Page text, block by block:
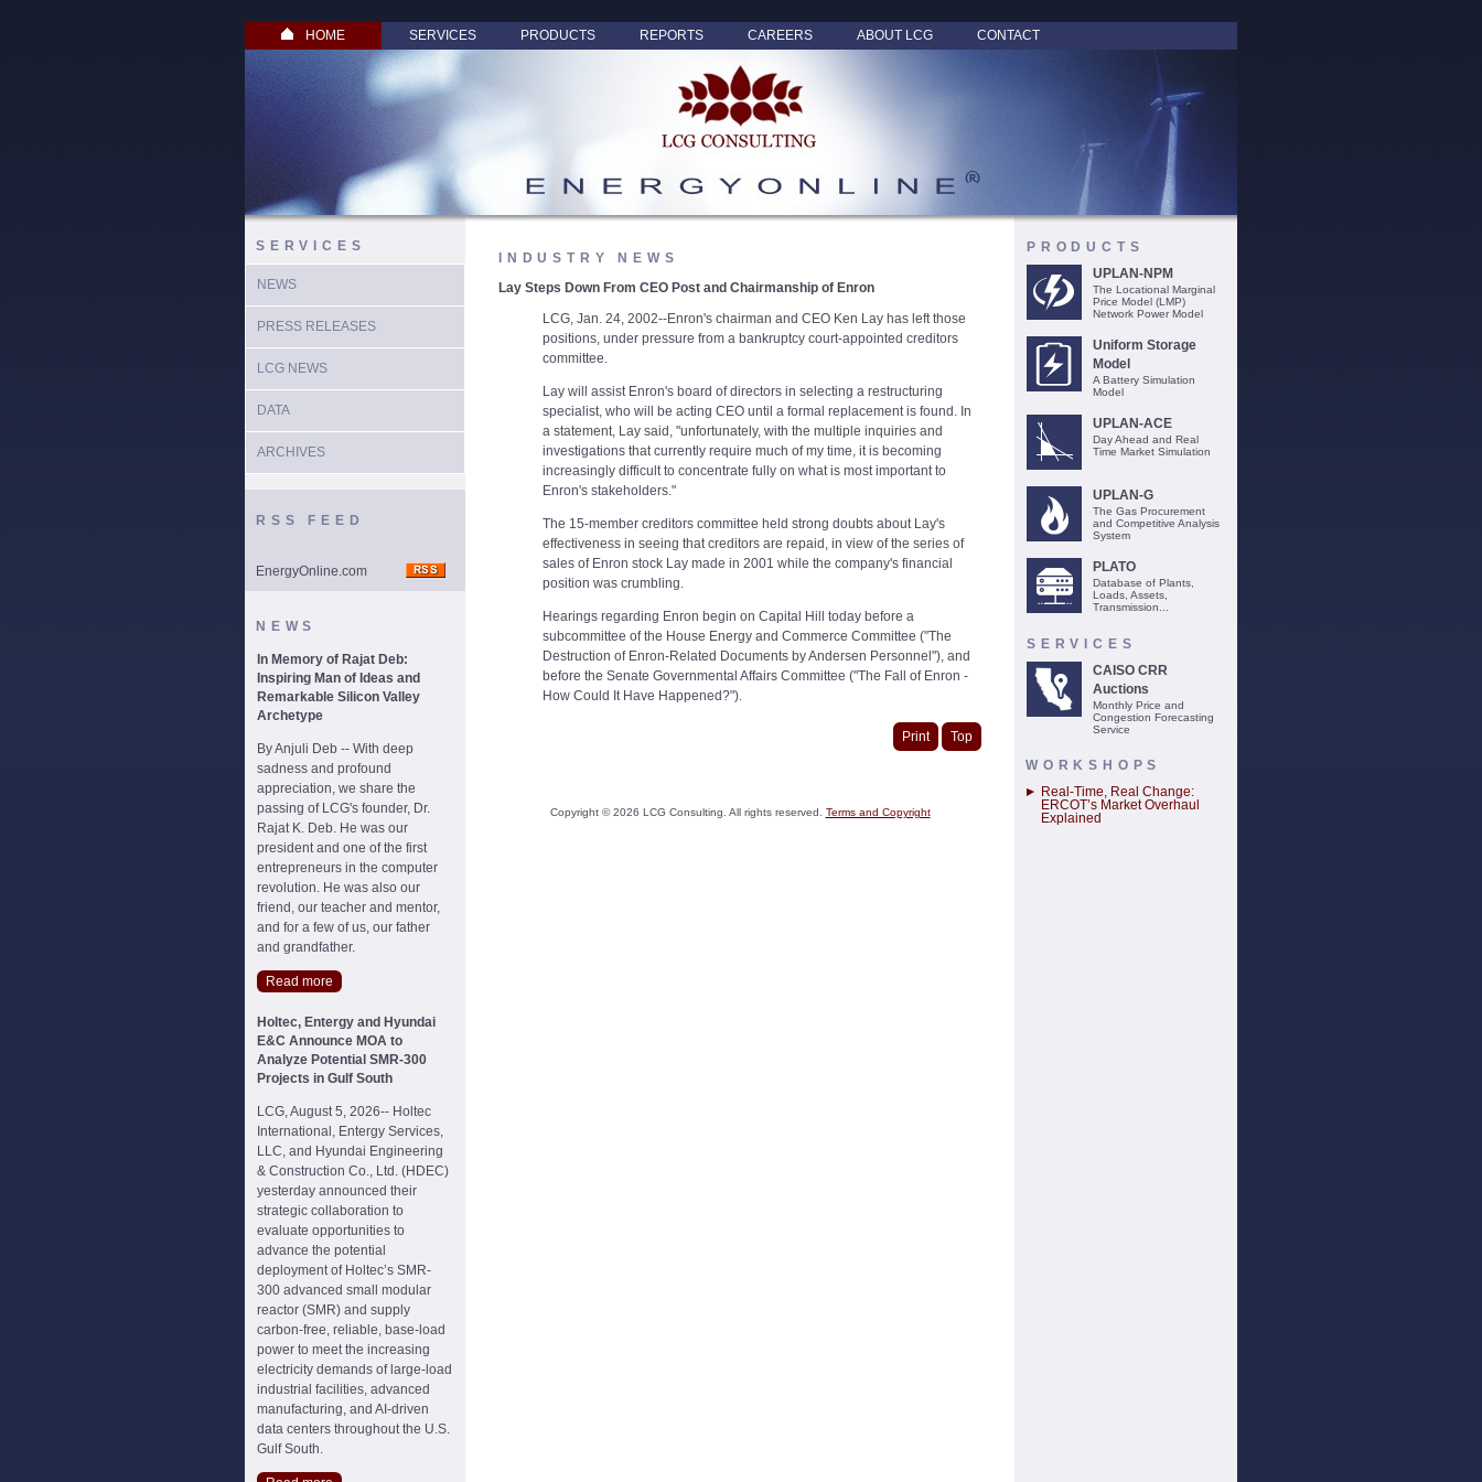
HOME SERVICES PRODUCTS REPORTS CAREERS ABOUT LCG CONTACT
SERVICES
NEWS
PRESS RELEASES
LCG NEWS
DATA
ARCHIVES
RSS FEED
EnergyOnline.com
NEWS
In Memory of Rajat Deb:
Inspiring Man of Ideas and
Remarkable Silicon Valley
Archetype
By Anjuli Deb -- With deep
sadness and profound
appreciation, we share the
passing of LCG's founder, Dr.
Rajat K. Deb. He was our
president and one of the first
entrepreneurs in the computer
revolution. He was also our
friend, our teacher and mentor,
and for a few of us, our father
and grandfather.
Read more
Holtec, Entergy and Hyundai
E&C Announce MOA to
Analyze Potential SMR-300
Projects in Gulf South
LCG, August 5, 2026-- Holtec
International, Entergy Services,
LLC, and Hyundai Engineering
& Construction Co., Ltd. (HDEC)
yesterday announced their
strategic collaboration to
evaluate opportunities to
advance the potential
deployment of Holtec’s SMR-
300 advanced small modular
reactor (SMR) and supply
carbon-free, reliable, base-load
power to meet the increasing
electricity demands of large-load
industrial facilities, advanced
manufacturing, and AI-driven
data centers throughout the U.S.
Gulf South.
INDUSTRY NEWS
Lay Steps Down From CEO Post and Chairmanship of Enron
LCG, Jan. 24, 2002--Enron's chairman and CEO Ken Lay has left those
positions, under pressure from a bankruptcy court-appointed creditors
committee.
Lay will assist Enron's board of directors in selecting a restructuring
specialist, who will be acting CEO until a formal replacement is found. In
a statement, Lay said, "unfortunately, with the multiple inquiries and
investigations that currently require much of my time, it is becoming
increasingly difficult to concentrate fully on what is most important to
Enron's stakeholders."
The 15-member creditors committee held strong doubts about Lay's
effectiveness in seeing that creditors are repaid, in view of the series of
sales of Enron stock Lay made in 2001 while the company's financial
position was crumbling.
Hearings regarding Enron begin on Capital Hill today before a
subcommittee of the House Energy and Commerce Committee ("The
Destruction of Enron-Related Documents by Andersen Personnel"), and
before the Senate Governmental Affairs Committee ("The Fall of Enron -
How Could It Have Happened?").
Print Top
Copyright ©2026 LCG Consulting. All rights reserved. Terms and Copyright
PRODUCTS
UPLAN-NPM
The Locational Marginal
Price Model (LMP)
Network Power Model
Uniform Storage
Model
A Battery Simulation
Model
UPLAN-ACE
Day Ahead and Real
Time Market Simulation
UPLAN-G
The Gas Procurement
and Competitive Analysis
System
PLATO
Database of Plants,
Loads, Assets,
Transmission...
SERVICES
CAISO CRR
Auctions
Monthly Price and
Congestion Forecasting
Service
WORKSHOPS
Real-Time, Real Change:
ERCOT’s Market Overhaul
Explained